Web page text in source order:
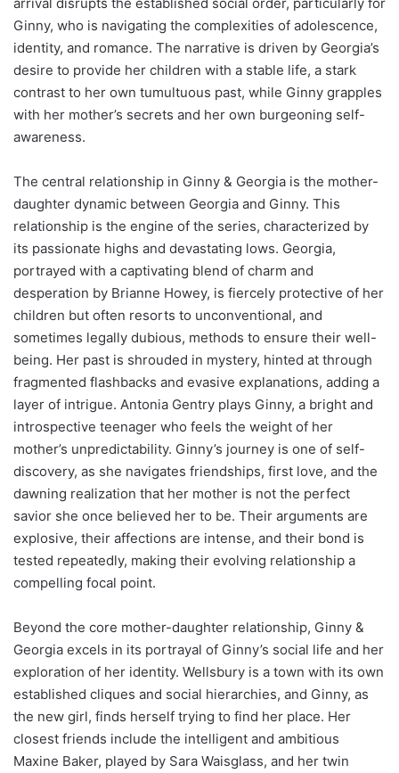
Ginny, who is navigating the complexities of adolescence,
identity, and romance. The narrative is driven by Georgia’s
desire to provide her children with a stable life, a stark
contrast to her own tumultuous past, while Ginny grapples
with her mother’s secrets and her own burgeoning self-
awareness.
The central relationship in Ginny & Georgia is the mother-
daughter dynamic between Georgia and Ginny. This
relationship is the engine of the series, characterized by
its passionate highs and devastating lows. Georgia,
portrayed with a captivating blend of charm and
desperation by Brianne Howey, is fiercely protective of her
children but often resorts to unconventional, and
sometimes legally dubious, methods to ensure their well-
being. Her past is shrouded in mystery, hinted at through
fragmented flashbacks and evasive explanations, adding a
layer of intrigue. Antonia Gentry plays Ginny, a bright and
introspective teenager who feels the weight of her
mother’s unpredictability. Ginny’s journey is one of self-
discovery, as she navigates friendships, first love, and the
dawning realization that her mother is not the perfect
savior she once believed her to be. Their arguments are
explosive, their affections are intense, and their bond is
tested repeatedly, making their evolving relationship a
compelling focal point.
Beyond the core mother-daughter relationship, Ginny &
Georgia excels in its portrayal of Ginny’s social life and her
exploration of her identity. Wellsbury is a town with its own
established cliques and social hierarchies, and Ginny, as
the new girl, finds herself trying to find her place. Her
closest friends include the intelligent and ambitious
Maxine Baker, played by Sara Waisglass, and her twin